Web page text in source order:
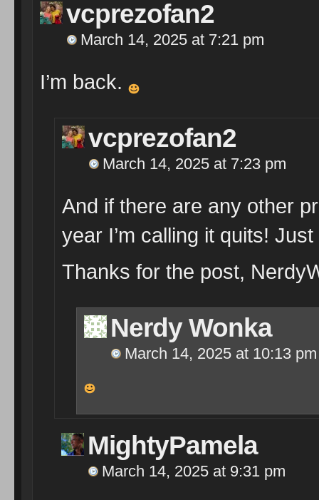
vcprezofan2
March 14, 2025 at 7:21 pm
I’m back.
vcprezofan2
March 14, 2025 at 7:23 pm
And if there are any other
year I’m calling it quits!
Thanks for the post,
Nerdy Wonka
March 14, 2025 at 10:13 pm
MightyPamela
March 14, 2025 at 9:31 pm